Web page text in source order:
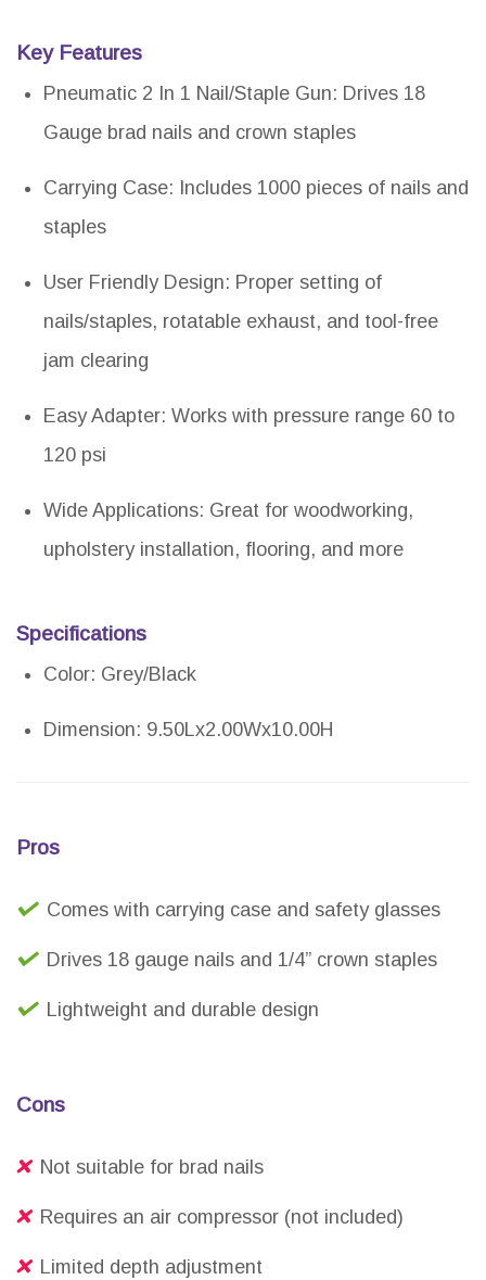
Key Features
Pneumatic 2 In 1 Nail/Staple Gun: Drives 18
Gauge brad nails and crown staples
Carrying Case: Includes 1000 pieces of nails and
staples
User Friendly Design: Proper setting of
nails/staples, rotatable exhaust, and tool-free
jam clearing
Easy Adapter: Works with pressure range 60 to
120 psi
Wide Applications: Great for woodworking,
upholstery installation, flooring, and more
Specifications
Color: Grey/Black
Dimension: 9.50Lx2.00Wx10.00H
Pros
Comes with carrying case and safety glasses
Drives 18 gauge nails and 1/4” crown staples
Lightweight and durable design
Cons
Not suitable for brad nails
Requires an air compressor (not included)
Limited depth adjustment